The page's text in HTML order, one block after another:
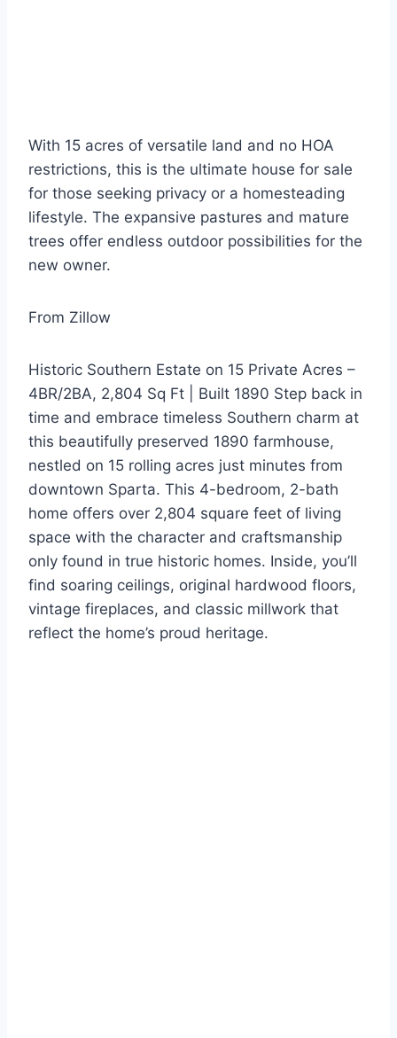
With 15 acres of versatile land and no HOA
restrictions, this is the ultimate house for sale
for those seeking privacy or a homesteading
lifestyle. The expansive pastures and mature
trees offer endless outdoor possibilities for the
new owner.
From Zillow
Historic Southern Estate on 15 Private Acres –
4BR/2BA, 2,804 Sq Ft | Built 1890 Step back in
time and embrace timeless Southern charm at
this beautifully preserved 1890 farmhouse,
nestled on 15 rolling acres just minutes from
downtown Sparta. This 4-bedroom, 2-bath
home offers over 2,804 square feet of living
space with the character and craftsmanship
only found in true historic homes. Inside, you’ll
find soaring ceilings, original hardwood floors,
vintage fireplaces, and classic millwork that
reflect the home’s proud heritage.